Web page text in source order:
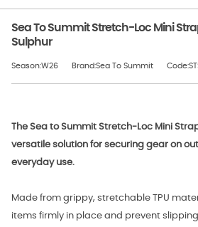
Sea To Summit Stretch-Loc Mini
Sulphur
Season:W26 Brand:Sea To Summit
The Sea to Summit Stretch-Loc Mini
versatile solution for securing gear on
everyday use.
Made from grippy, stretchable TPU
items firmly in place and prevent